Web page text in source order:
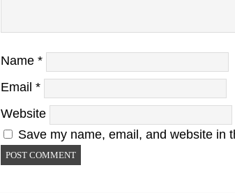
Name *
Email *
Website
Save my name, email, and website in